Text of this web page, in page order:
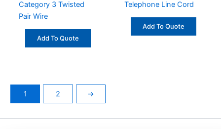
Category 3 Twisted
Pair Wire
Add To Quote
Telephone Line Cord
Add To Quote
1 2 →